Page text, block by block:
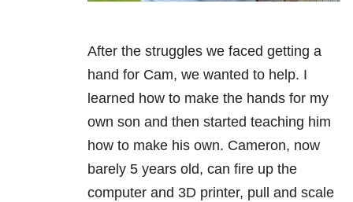
After the struggles we faced getting a
hand for Cam, we wanted to help. I
learned how to make the hands for my
own son and then started teaching him
how to make his own. Cameron, now
barely 5 years old, can fire up the
computer and 3D printer, pull and scale